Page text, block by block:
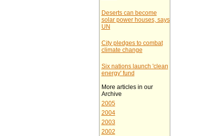
Deserts can become
solar power houses, says
UN
City pledges to combat
climate change
Six nations launch 'clean
energy' fund
More articles in our
Archive
2005
2004
2003
2002